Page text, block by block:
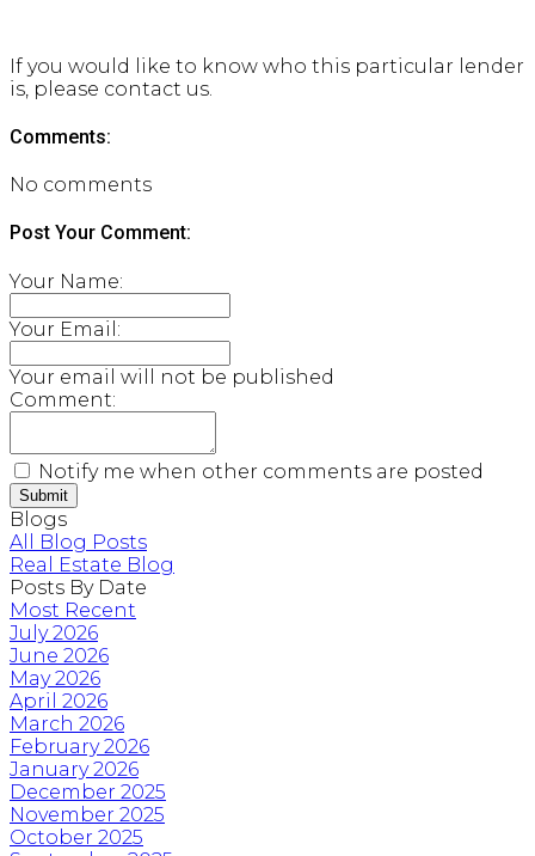
If you would like to know who this particular lender
is, please contact us.
Comments:
No comments
Post Your Comment:
Your Name:
Your Email:
Your email will not be published
Comment:
Notify me when other comments are posted
Submit
Blogs
All Blog Posts
Real Estate Blog
Posts By Date
Most Recent
July 2026
June 2026
May 2026
April 2026
March 2026
February 2026
January 2026
December 2025
November 2025
October 2025